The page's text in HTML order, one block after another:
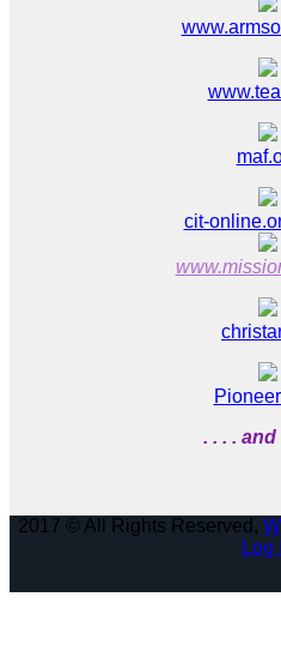
cit-
. . . .
2017 © All Rights Reserved,
Log